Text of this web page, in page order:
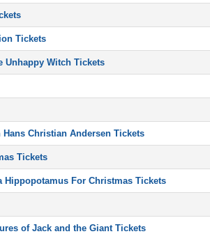
Tickets
Unhappy Witch Tickets
Christian Andersen Tickets
Tickets
Hippopotamus For Christmas Tickets
of Jack and the Giant Tickets